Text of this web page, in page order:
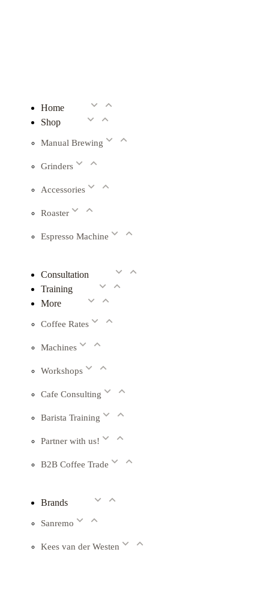
Home
Shop
Manual Brewing
Grinders
Accessories
Roaster
Espresso Machine
Consultation
Training
More
Coffee Rates
Machines
Workshops
Cafe Consulting
Barista Training
Partner with us!
B2B Coffee Trade
Brands
Sanremo
Kees van der Westen